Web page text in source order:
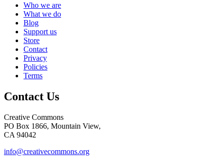
Who we are
What we do
Blog
Support us
Store
Contact
Privacy
Policies
Terms
Contact Us
Creative Commons
PO Box 1866, Mountain View,
CA 94042
info@creativecommons.org